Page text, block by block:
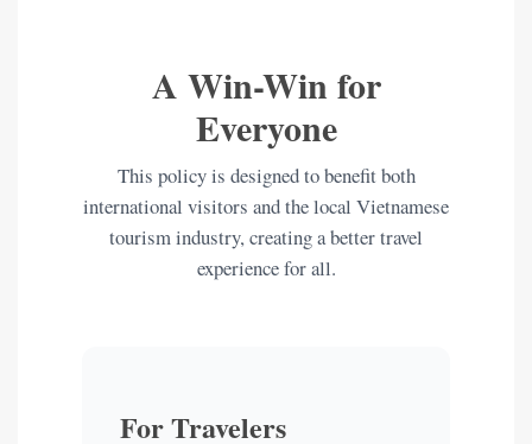
A Win-Win for
Everyone
This policy is designed to benefit both
international visitors and the local Vietnamese
tourism industry, creating a better travel
experience for all.
For Travelers